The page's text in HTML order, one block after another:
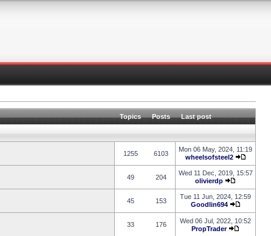
Topics Posts Last post
1255 6103
Mon 06 May, 2024, 11:19
wheelsofsteel2
49 204
Wed 11 Dec, 2019, 15:57
olivierdp
45 153
Tue 11 Jun, 2024, 12:59
Goodlin694
33 176
Wed 06 Jul, 2022, 10:52
PropTrader